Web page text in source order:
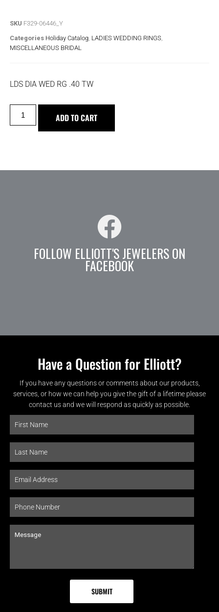
SKU F329-06446_Y
Categories Holiday Catalog LADIES WEDDING RINGS
MISCELLANEOUS BRIDAL
LDS DIA WED RG .40 TW
ADD TO CART
FOLLOW ELLIOTT'S JEWELERS ON
FACEBOOK
Have a Question for Elliott?
If you have any questions or comments about our products,
services, or how we can help you give the gift of a lifetime please
contact us and we will respond as quickly as possible.